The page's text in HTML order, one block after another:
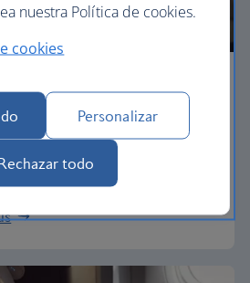
Traveller Plus cabin and treat
and more legroom in a
nuestra Política de cookies.
cookies
Personalizar
todo